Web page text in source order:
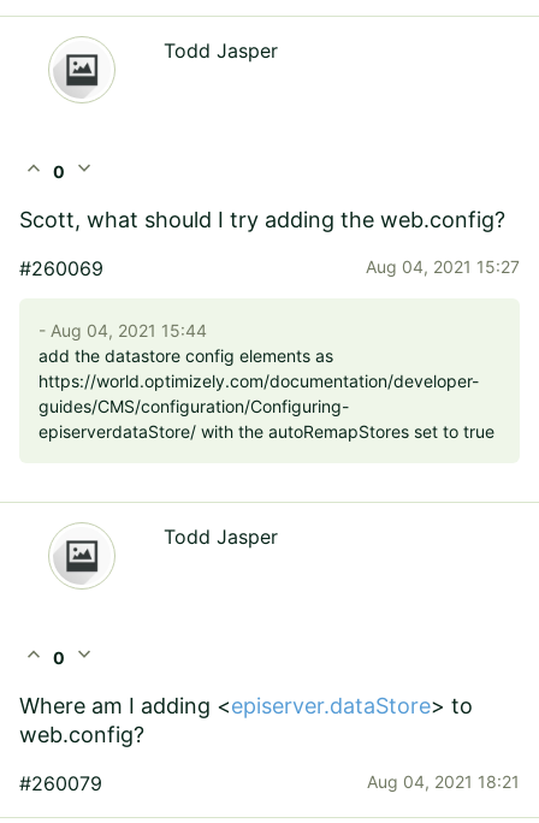
Todd Jasper
expand_less 0 expand_more
Scott, what should I try adding the web.config?
#260069 Aug 04, 2021 15:27
- Aug 04, 2021 15:44
add the datastore config elements as
https://world.optimizely.com/documentation/developer-
guides/CMS/configuration/Configuring-
episerverdataStore/ with the autoRemapStores set to true
Todd Jasper
expand_less 0 expand_more
Where am I adding <episerver.dataStore> to
web.config?
#260079 Aug 04, 2021 18:21